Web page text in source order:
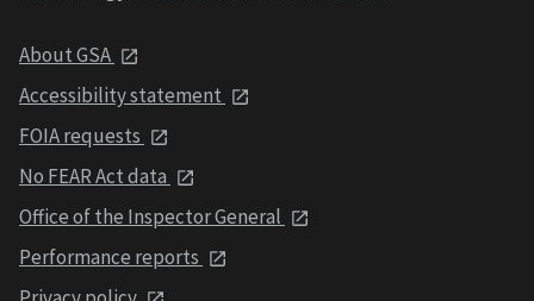
About GSA
Accessibility statement
FOIA requests
No FEAR Act data
Office of the Inspector General
Performance reports